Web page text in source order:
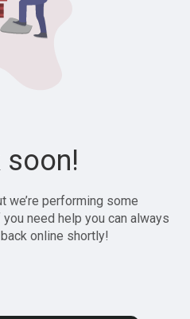
soon!
we’re performing some
need help you can always
online shortly!